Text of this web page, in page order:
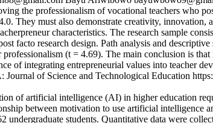
the professionalism of vocational teachers who
They must also demonstrate creativity,
characteristics. The research sample
facto research design. Path analysis and
(t = 4.69). The main conclusion is
of integrating entrepreneurial values into teacher
of Science and Technological Education
of artificial intelligence (AI) in higher education
between motivation to use artificial
students. Quantitative data were